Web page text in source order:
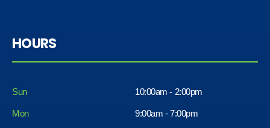
HOURS
Sun 10:00am - 2:00pm
Mon 9:00am - 7:00pm